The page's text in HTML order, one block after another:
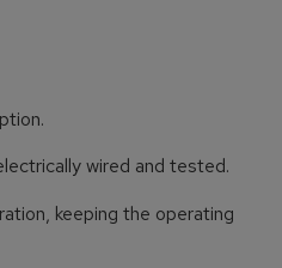
wired and tested.
keeping the operating